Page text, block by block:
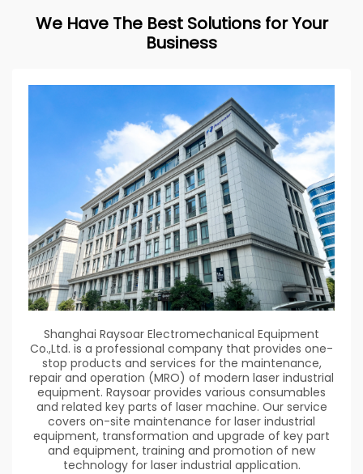
We Have The Best Solutions for Your
Business
Shanghai Raysoar Electromechanical Equipment
Co.,Ltd. is a professional company that provides one-
stop products and services for the maintenance,
repair and operation (MRO) of modern laser industrial
equipment. Raysoar provides various consumables
and related key parts of laser machine. Our service
covers on-site maintenance for laser industrial
equipment, transformation and upgrade of key part
and equipment, training and promotion of new
technology for laser industrial application.